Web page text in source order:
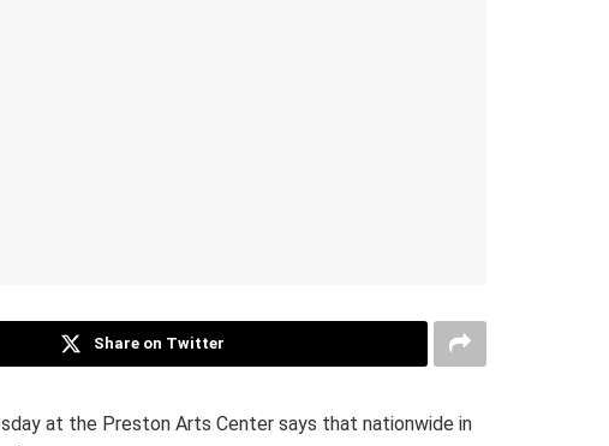
Share on Twitter
at the Preston Arts Center says that nationwide in